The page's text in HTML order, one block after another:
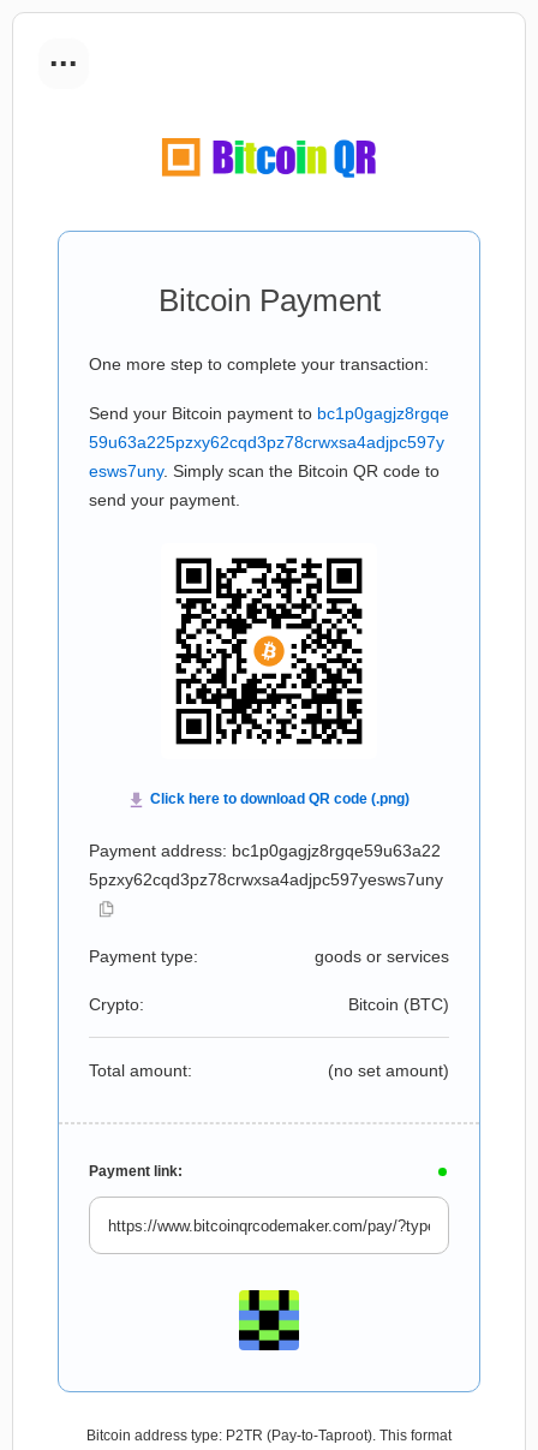
...
Bitcoin Payment
One more step to complete your transaction:
Send your Bitcoin payment to bc1p0gagjz8rgqe
59u63a225pzxy62cqd3pz78crwxsa4adjpc597y
esws7uny. Simply scan the Bitcoin QR code to
send your payment.
Payment address: bc1p0gagjz8rgqe59u63a22
5pzxy62cqd3pz78crwxsa4adjpc597yesws7uny
Payment type: goods or services
Crypto: Bitcoin (BTC)
Total amount: (no set amount)
Payment link:
Bitcoin address type: P2TR (Pay-to-Taproot). This format